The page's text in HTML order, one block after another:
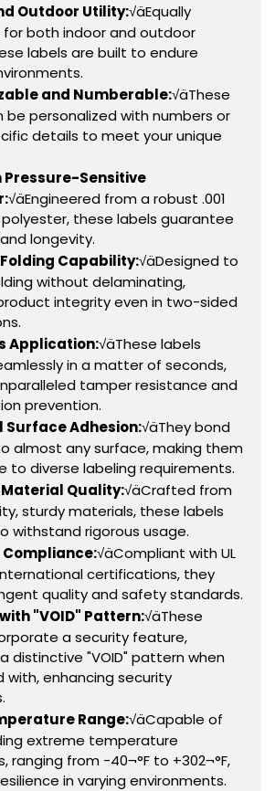
Outdoor Utility:√äEqually
both indoor and outdoor
labels are built to endure
and Numberable:√äThese
be personalized with numbers or
details to meet your unique
Pressure-Sensitive
√äEngineered from a robust .001
these labels guarantee
longevity.
Capability:√äDesigned to
without delaminating,
integrity even in two-sided
Application:√äThese labels
in a matter of seconds,
tamper resistance and
prevention.
Surface Adhesion:√äThey bond
almost any surface, making them
to diverse labeling requirements.
Quality:√äCrafted from
sturdy materials, these labels
withstand rigorous usage.
√äCompliant with UL
certifications, they
quality and safety standards.
"VOID" Pattern:√äThese
a security feature,
distinctive "VOID" pattern when
with, enhancing security
Range:√äCapable of
extreme temperature
ranging from -40¬°F to +302¬°F,
in varying environments.